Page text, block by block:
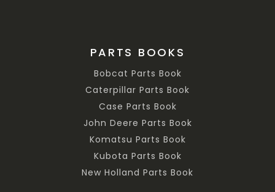
PARTS BOOKS
Bobcat Parts Book
Caterpillar Parts Book
Case Parts Book
John Deere Parts Book
Komatsu Parts Book
Kubota Parts Book
New Holland Parts Book